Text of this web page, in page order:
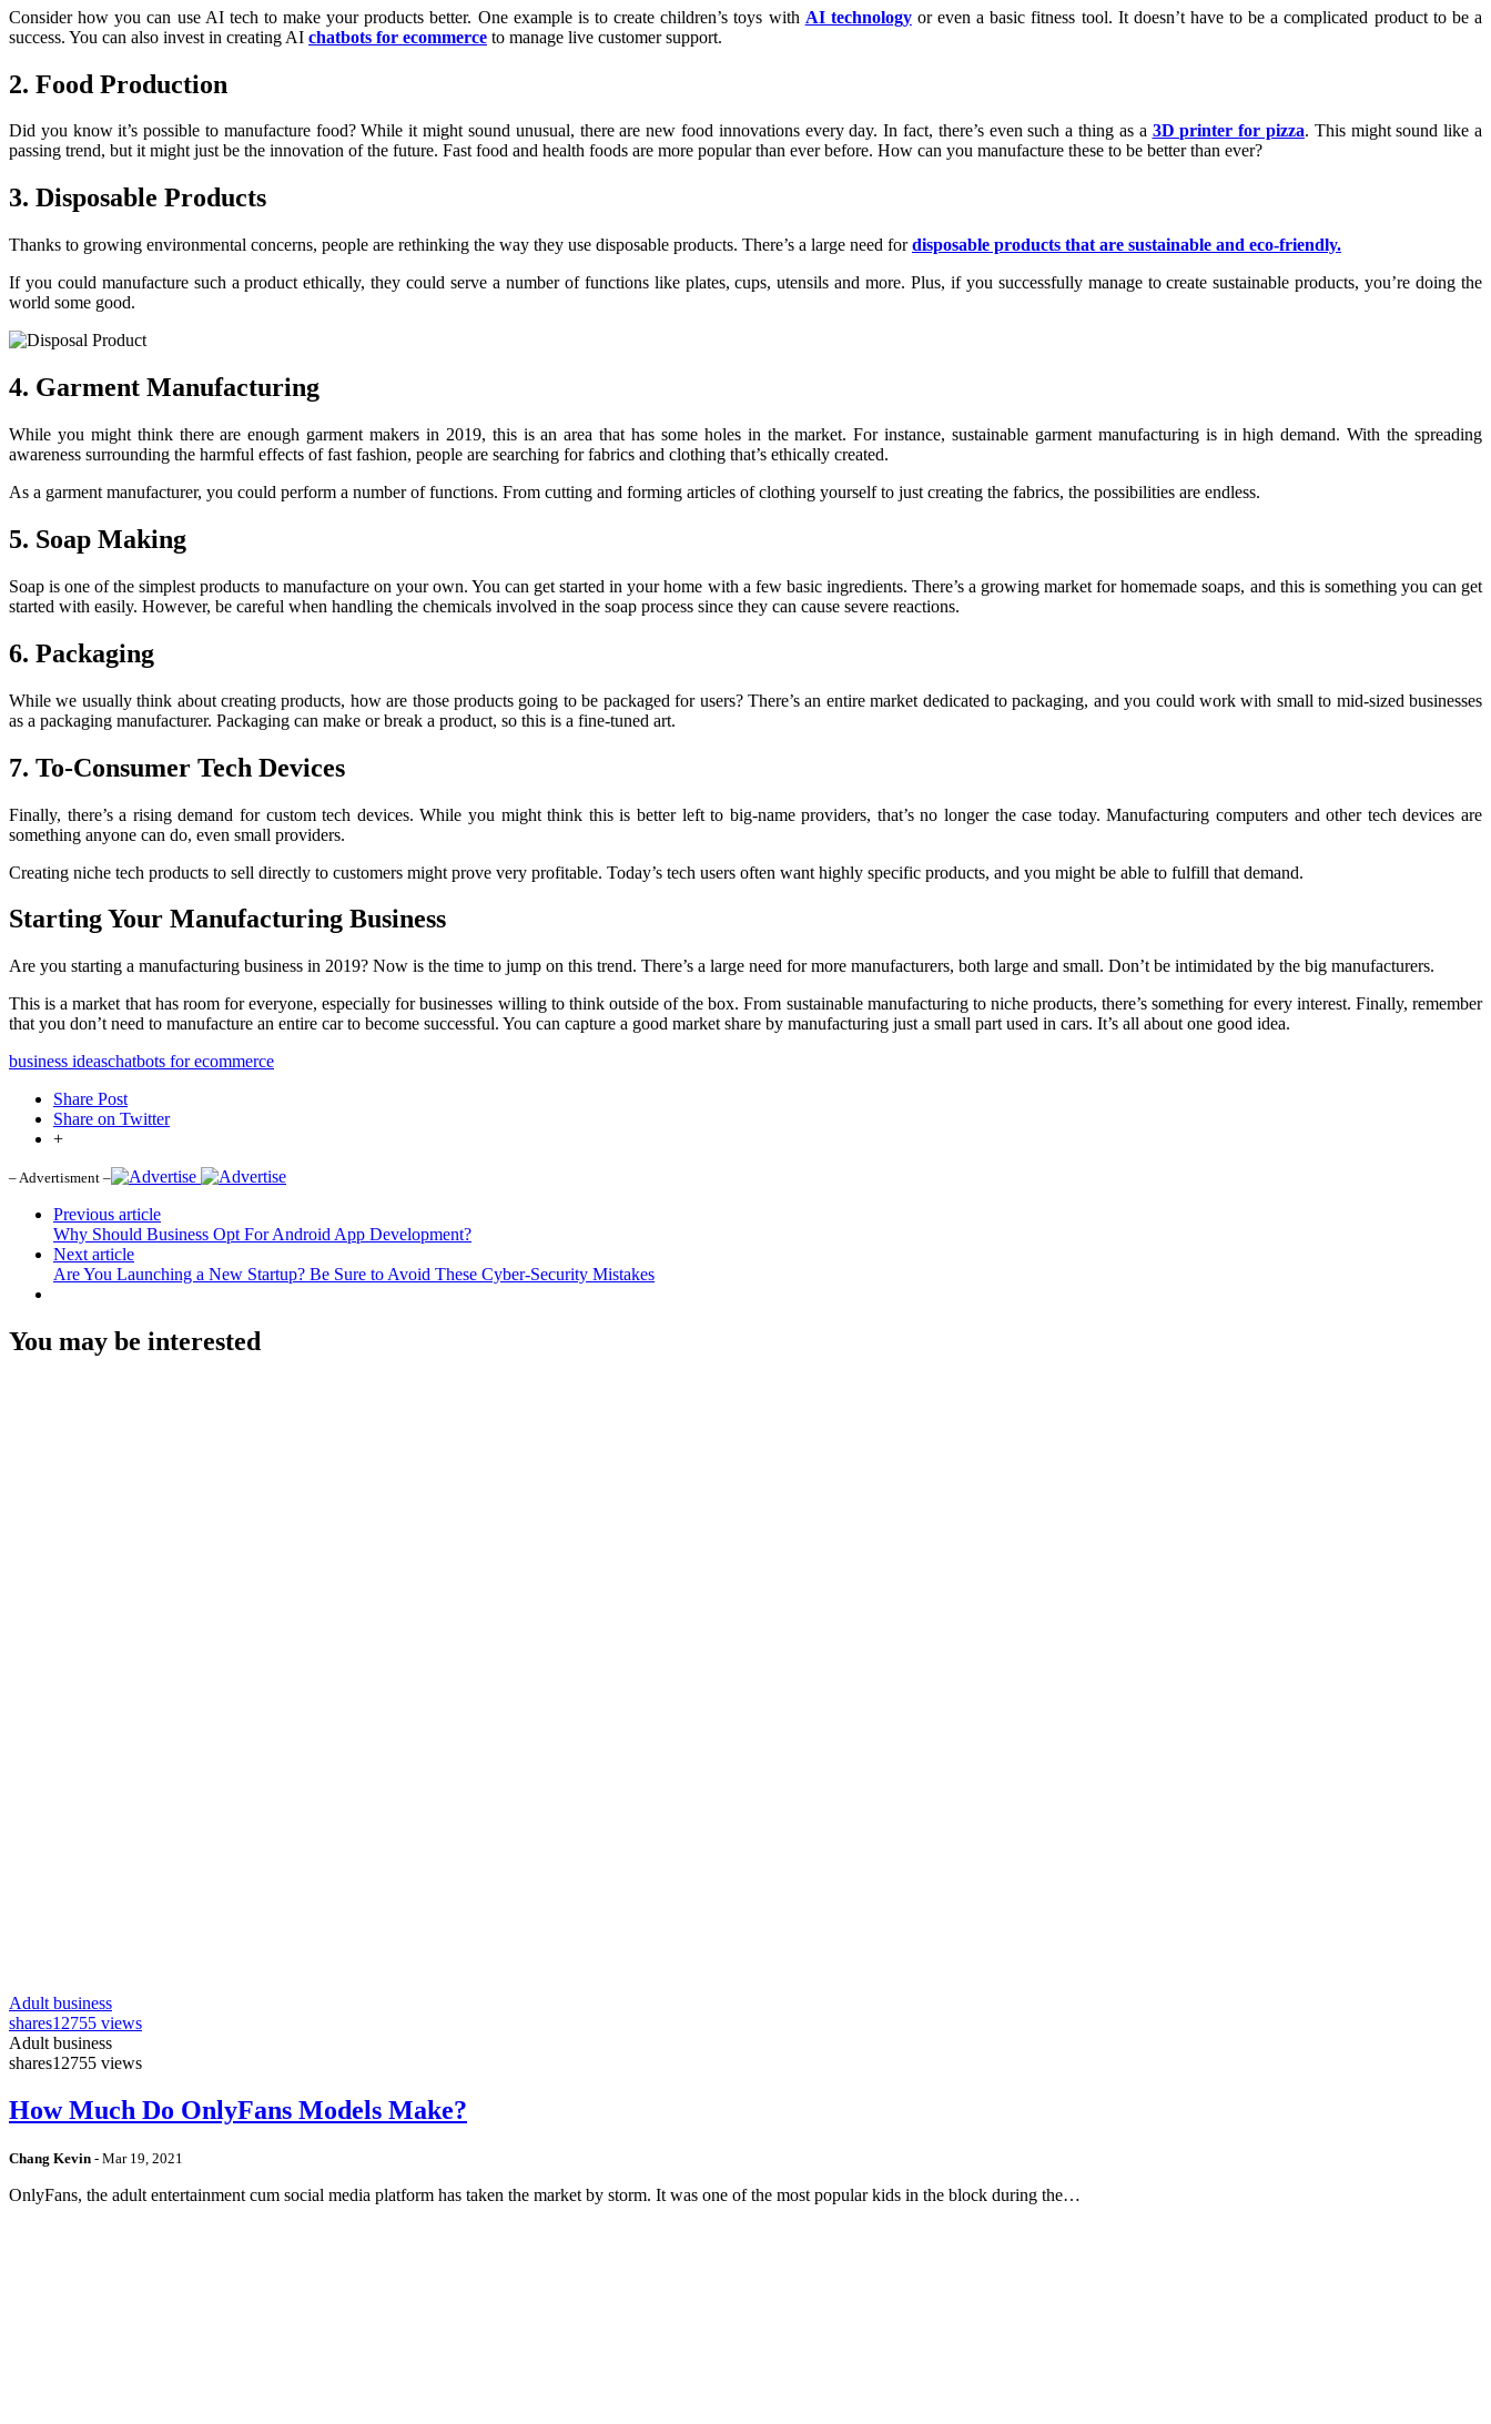
Consider how you can use AI tech to make your products better. One example is to create children’s toys with AI technologyor even a basic fitness tool. It doesn’t have to be a complicated product to be a
success. You can also invest in creating AI chatbots for ecommerce to manage live customer support.
2. Food Production
Did you know it’s possible to manufacture food? While it might sound unusual, there are new food innovations every day. In fact, there’s even such a thing as a 3D printer for pizza. This might sound like a
passing trend, but it might just be the innovation of the future. Fast food and health foods are more popular than ever before. How can you manufacture these to be better than ever?
3. Disposable Products
Thanks to growing environmental concerns, people are rethinking the way they use disposable products. There’s a large need fordisposable products that are sustainable and eco-friendly.
If you could manufacture such a product ethically, they could serve a number of functions like plates, cups, utensils and more. Plus, if you successfully manage to create sustainable products, you’re doing the
world some good.
4. Garment Manufacturing
While you might think there are enough garment makers in 2019, this is an area that has some holes in the market. For instance, sustainable garment manufacturing is in high demand. With the spreading
awareness surrounding the harmful effects of fast fashion, people are searching for fabrics and clothing that’s ethically created.
As a garment manufacturer, you could perform a number of functions. From cutting and forming articles of clothing yourself to just creating the fabrics, the possibilities are endless.
5. Soap Making
Soap is one of the simplest products to manufacture on your own. You can get started in your home with a few basic ingredients. There’s a growing market for homemade soaps, and this is something you can get
started with easily. However, be careful when handling the chemicals involved in the soap process since they can cause severe reactions.
6. Packaging
While we usually think about creating products, how are those products going to be packaged for users? There’s an entire market dedicated to packaging, and you could work with small to mid-sized businesses
as a packaging manufacturer. Packaging can make or break a product, so this is a fine-tuned art.
7. To-Consumer Tech Devices
Finally, there’s a rising demand for custom tech devices. While you might think this is better left to big-name providers, that’s no longer the case today. Manufacturing computers and other tech devices are
something anyone can do, even small providers.
Creating niche tech products to sell directly to customers might prove very profitable. Today’s tech users often want highly specific products, and you might be able to fulfill that demand.
Starting Your Manufacturing Business
Are you starting a manufacturing business in 2019? Now is the time to jump on this trend. There’s a large need for more manufacturers, both large and small. Don’t be intimidated by the big manufacturers.
This is a market that has room for everyone, especially for businesses willing to think outside of the box. From sustainable manufacturing to niche products, there’s something for every interest. Finally, remember
that you don’t need to manufacture an entire car to become successful. You can capture a good market share by manufacturing just a small part used in cars. It’s all about one good idea.
business ideaschatbots for ecommerce
Share Post
Share on Twitter
+
– Advertisment –
Previous article
Why Should Business Opt For Android App Development?
Next article
Are You Launching a New Startup? Be Sure to Avoid These Cyber-Security Mistakes
You may be interested
Adult business
shares12755 views
Adult business
shares12755 views
How Much Do OnlyFans Models Make?
Chang Kevin - Mar 19, 2021
OnlyFans, the adult entertainment cum social media platform has taken the market by storm. It was one of the most popular kids in the block during the…